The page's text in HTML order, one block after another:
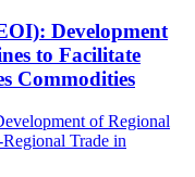
Development
to Facilitate
Commodities